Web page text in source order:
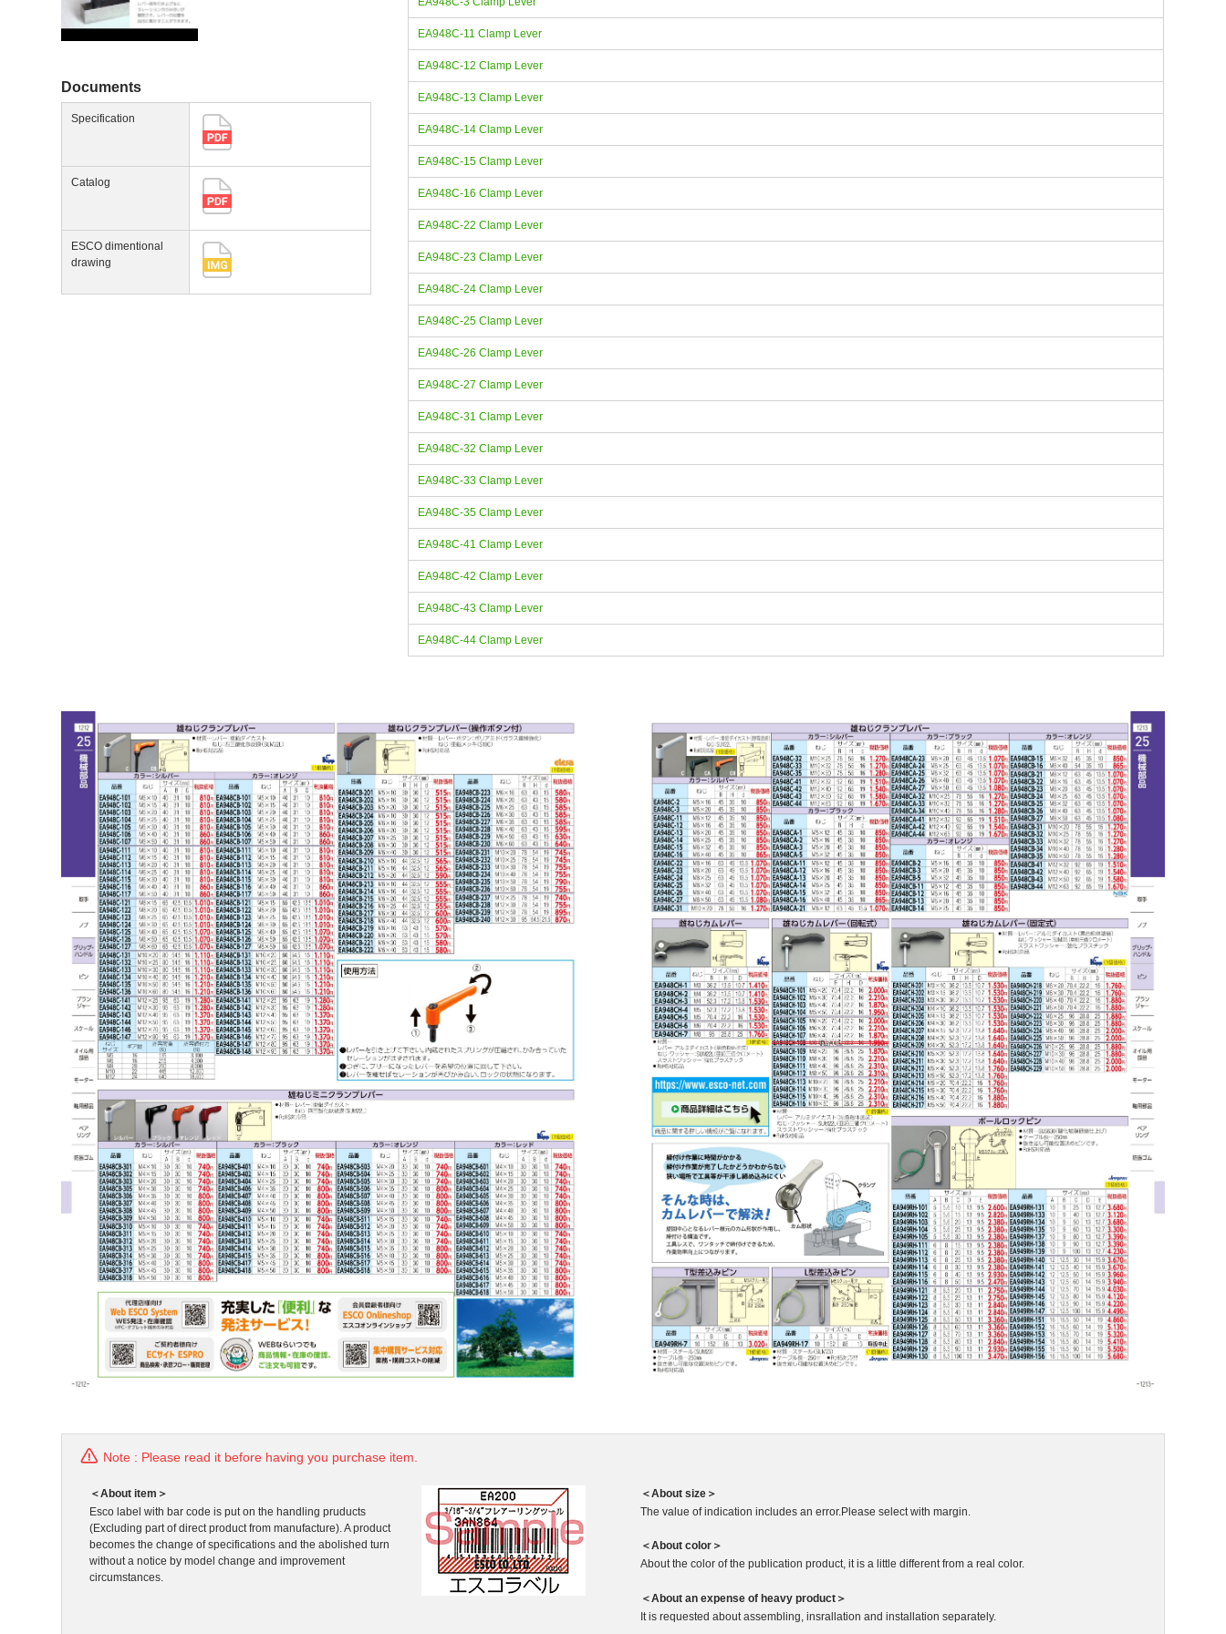
EA948C-11 Clamp Lever
EA948C-12 Clamp Lever
EA948C-13 Clamp Lever
EA948C-14 Clamp Lever
EA948C-15 Clamp Lever
EA948C-16 Clamp Lever
EA948C-22 Clamp Lever
EA948C-23 Clamp Lever
EA948C-24 Clamp Lever
EA948C-25 Clamp Lever
EA948C-26 Clamp Lever
EA948C-27 Clamp Lever
EA948C-31 Clamp Lever
EA948C-32 Clamp Lever
EA948C-33 Clamp Lever
EA948C-35 Clamp Lever
EA948C-41 Clamp Lever
EA948C-42 Clamp Lever
EA948C-43 Clamp Lever
EA948C-44 Clamp Lever
Documents
Specification
Catalog
ESCO dimentional
drawing
Note : Please read it before having you purchase item.
＜About item＞
Esco label with bar code is put on the handling pruducts
(Excluding part of direct product from manufacture). A product
becomes the change of specifications and the abolished turn
without a notice by model change and improvement
circumstances.
＜About size＞
The value of indication includes an error.Please select with margin.
＜About color＞
About the color of the publication product, it is a little different from a real color.
＜About an expense of heavy product＞
It is requested about assembling, insrallation and installation separately.